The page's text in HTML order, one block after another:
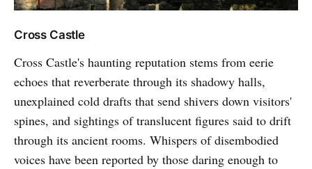
Cross Castle
Cross Castle's haunting reputation stems from eerie
echoes that reverberate through its shadowy halls,
unexplained cold drafts that send shivers down visitors'
spines, and sightings of translucent figures said to drift
through its ancient rooms. Whispers of disembodied
voices have been reported by those daring enough to